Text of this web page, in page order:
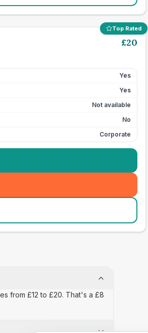
Top Rated
£20
Yes
Yes
Not available
No
Corporate
from £12 to £20. That's a £8